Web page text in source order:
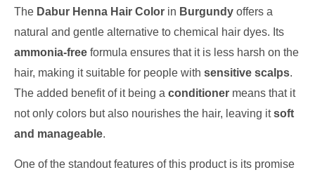
The Dabur Henna Hair Color in Burgundy offers a
natural and gentle alternative to chemical hair dyes. Its
ammonia-free formula ensures that it is less harsh on the
hair, making it suitable for people with sensitive scalps.
The added benefit of it being a conditioner means that it
not only colors but also nourishes the hair, leaving itsoft
and manageable.
One of the standout features of this product is its promise